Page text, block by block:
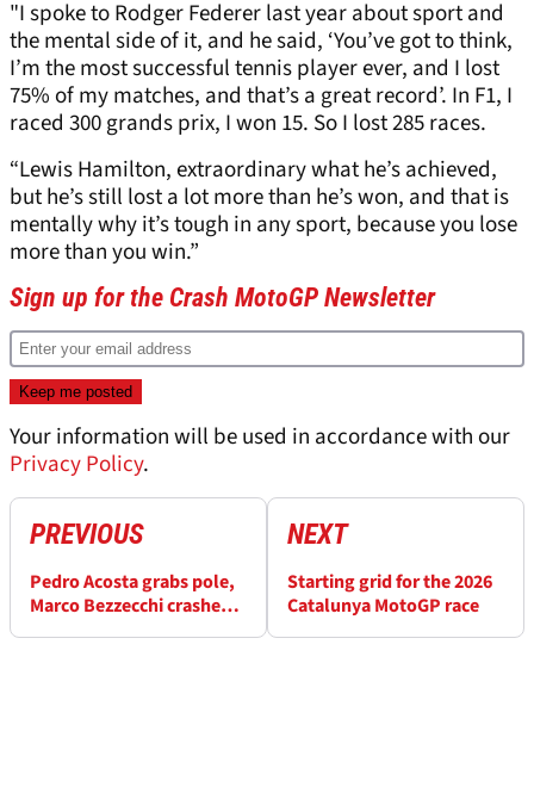
"I spoke to Rodger Federer last year about sport and
the mental side of it, and he said, ‘You’ve got to think,
I’m the most successful tennis player ever, and I lost
75% of my matches, and that’s a great record’. In F1, I
raced 300 grands prix, I won 15. So I lost 285 races.
“Lewis Hamilton, extraordinary what he’s achieved,
but he’s still lost a lot more than he’s won, and that is
mentally why it’s tough in any sport, because you lose
more than you win.”
Sign up for the Crash MotoGP Newsletter
Your information will be used in accordance with our
Privacy Policy.
PREVIOUS
Pedro Acosta grabs pole,
Marco Bezzecchi crashes
NEXT
Starting grid for the 2026
Catalunya MotoGP race